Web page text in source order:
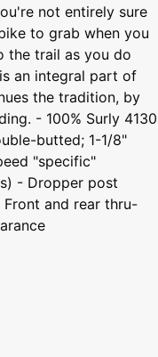
not entirely sure
to grab when you
the trail as you do
an integral part of
the tradition, by
- 100% Surly 4130
butted; 1-1/8"
"specific"
- Dropper post
and rear thru-